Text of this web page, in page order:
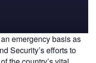
emergency basis as
Security’s efforts to